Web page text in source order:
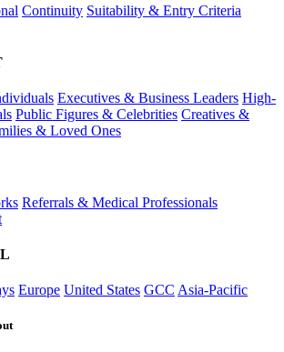
Continuity Suitability & Entry Criteria
Executives & Business Leaders High-
Public Figures & Celebrities Creatives &
& Loved Ones
Referrals & Medical Professionals
Europe United States GCC Asia-Pacific